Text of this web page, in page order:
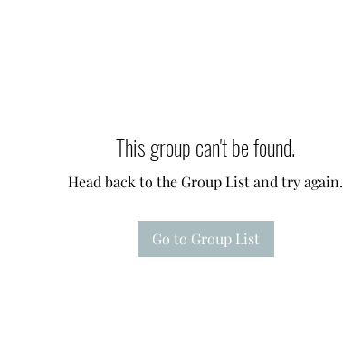
This group can't be found.
Head back to the Group List and try again.
Go to Group List